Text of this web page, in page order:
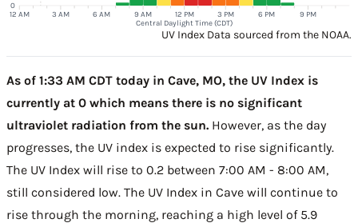
12 AM 3 AM 6 AM 9 AM 12 PM 3 PM 6 PM 9 PM
Central Daylight Time (CDT)
0
UV Index Data sourced from the NOAA.
As of 1:33 AM CDT today in Cave, MO, the UV Index is
currently at 0 which means there is no significant
ultraviolet radiation from the sun. However, as the day
progresses, the UV index is expected to rise significantly.
The UV Index will rise to 0.2 between 7:00 AM - 8:00 AM,
still considered low. The UV Index in Cave will continue to
rise through the morning, reaching a high level of 5.9